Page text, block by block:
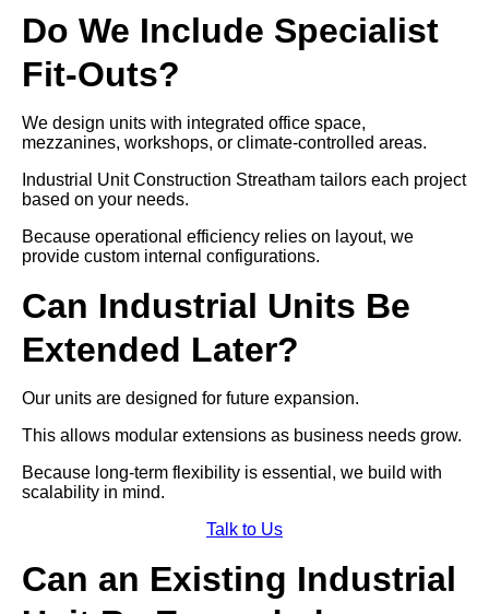
Do We Include Specialist
Fit-Outs?
We design units with integrated office space,
mezzanines, workshops, or climate-controlled areas.
Industrial Unit Construction Streatham tailors each project
based on your needs.
Because operational efficiency relies on layout, we
provide custom internal configurations.
Can Industrial Units Be
Extended Later?
Our units are designed for future expansion.
This allows modular extensions as business needs grow.
Because long-term flexibility is essential, we build with
scalability in mind.
Talk to Us
Can an Existing Industrial